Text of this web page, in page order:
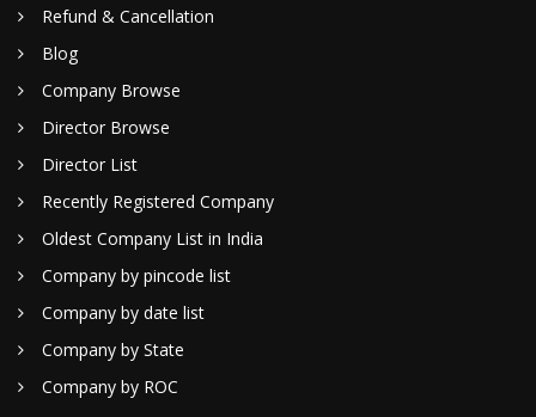
Refund & Cancellation
Blog
Company Browse
Director Browse
Director List
Recently Registered Company
Oldest Company List in India
Company by pincode list
Company by date list
Company by State
Company by ROC